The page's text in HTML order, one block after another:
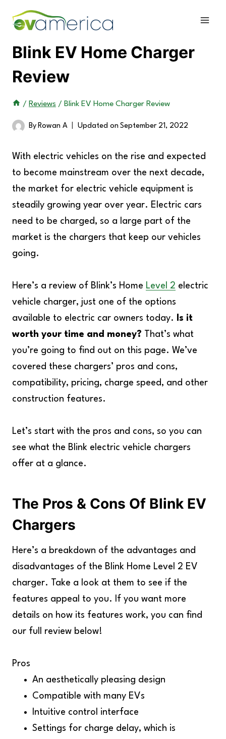
Blink EV Home Charger
Review
/ Reviews / Blink EV Home Charger Review
By Rowan A Updated on September 21, 2022
With electric vehicles on the rise and expected
to become mainstream over the next decade,
the market for electric vehicle equipment is
steadily growing year over year. Electric cars
need to be charged, so a large part of the
market is the chargers that keep our vehicles
going.
Here’s a review of Blink’s Home Level 2 electric
vehicle charger, just one of the options
available to electric car owners today.
Is it
worth your time and money? That’s what
you’re going to find out on this page. We’ve
covered these chargers’ pros and cons,
compatibility, pricing, charge speed, and other
construction features.
Let’s start with the pros and cons, so you can
see what the Blink electric vehicle chargers
offer at a glance.
The Pros & Cons Of Blink EV
Chargers
Here’s a breakdown of the advantages and
disadvantages of the Blink Home Level 2 EV
charger. Take a look at them to see if the
features appeal to you. If you want more
details on how its features work, you can find
our full review below!
Pros
An aesthetically pleasing design
Compatible with many EVs
Intuitive control interface
Settings for charge delay, which is